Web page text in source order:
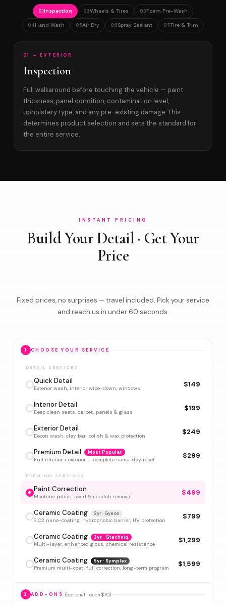
01Inspection 02Wheels & Tires 03Foam Pre-Wash
04Hand Wash 05Air Dry 06Spray Sealant 07Tire & Trim
01 — EXTERIOR
Inspection
Full walkaround before touching the vehicle — paint
thickness, panel condition, contamination level,
upholstery type, and any pre-existing damage. This
determines product selection and sets the standard for
the entire service.
INSTANT PRICING
Build Your Detail · Get Your
Price
Fixed prices, no surprises — travel included. Pick your service
and reach us in under 60 seconds.
1 CHOOSE YOUR SERVICE
DETAIL SERVICES
Quick Detail
Exterior wash, interior wipe-down, windows $149
Interior Detail
Deep clean seats, carpet, panels & glass $199
Exterior Detail
Decon wash, clay bar, polish & wax protection $249
Premium Detail Most Popular
Full interior + exterior — complete same-day reset $299
PREMIUM SERVICES
Paint Correction
Machine polish, swirl & scratch removal $499
Ceramic Coating 2yr · Gyeon
SiO2 nano-coating, hydrophobic barrier, UV protection $799
Ceramic Coating 3yr · Gtechniq
Multi-layer, enhanced gloss, chemical resistance $1,299
Ceramic Coating 5yr · Symplex
Premium multi-coat, full correction, long-term program $1,599
2 ADD-ONS (optional · each $70)